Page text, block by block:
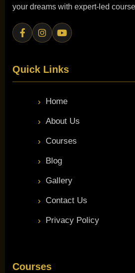
your dreams with expert-led
Quick Links
Home
About Us
Courses
Blog
Gallery
Contact Us
Privacy Policy
Courses